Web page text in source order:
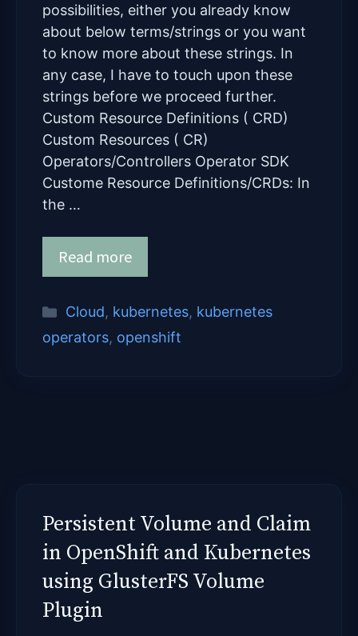
possibilities, either you already know
about below terms/strings or you want
to know more about these strings. In
any case, I have to touch upon these
strings before we proceed further.
Custom Resource Definitions ( CRD)
Custom Resources ( CR)
Operators/Controllers Operator SDK
Custome Resource Definitions/CRDs: In
the …
Read more
Categories
Cloud, kubernetes, kubernetes
operators, openshift
Persistent Volume and Claim
in OpenShift and Kubernetes
using GlusterFS Volume
Plugin